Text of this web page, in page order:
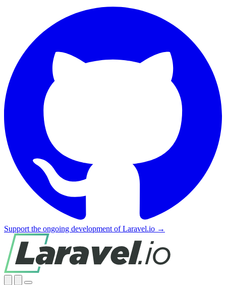
Support the ongoing development of Laravel.io →